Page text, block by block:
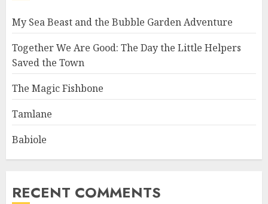
My Sea Beast and the Bubble Garden Adventure
Together We Are Good: The Day the Little Helpers
Saved the Town
The Magic Fishbone
Tamlane
Babiole
RECENT COMMENTS